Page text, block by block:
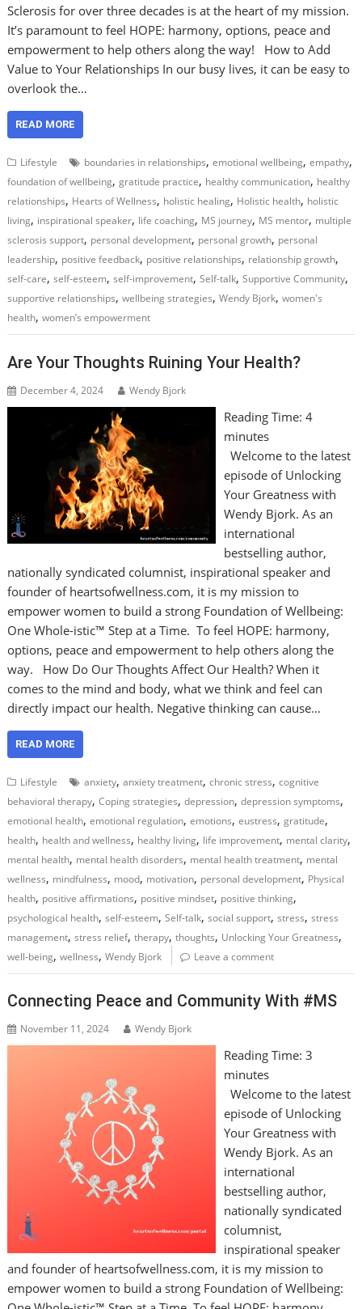
Sclerosis for over three decades is at the heart of my mission.
It’s paramount to feel HOPE: harmony, options, peace and
empowerment to help others along the way! How to Add
Value to Your Relationships In our busy lives, it can be easy to
overlook the…
READ MORE
Lifestyle boundaries in relationships,emotional wellbeing,empathy,
foundation of wellbeing,gratitude practice, healthy communication, healthy
relationships, Hearts of Wellness, holistic healing, Holistic health, holistic
living, inspirational speaker, life coaching, MS journey, MS mentor, multiple
sclerosis support, personal development, personal growth, personal
leadership, positive feedback, positive relationships, relationship growth,
self-care,self-esteem,self-improvement,Self-talk,Supportive Community,
supportive relationships,wellbeing strategies,Wendy Bjork,women's
health,women’s empowerment
Are Your Thoughts Ruining Your Health?
December 4, 2024 Wendy Bjork
Reading Time: 4
minutes
Welcome to the latest
episode of Unlocking
Your Greatness with
Wendy Bjork. As an
international
bestselling author,
nationally syndicated columnist, inspirational speaker and
founder of heartsofwellness.com, it is my mission to
empower women to build a strong Foundation of Wellbeing:
One Whole-istic™ Step at a Time. To feel HOPE: harmony,
options, peace and empowerment to help others along the
way. How Do Our Thoughts Affect Our Health? When it
comes to the mind and body, what we think and feel can
directly impact our health. Negative thinking can cause…
READ MORE
Lifestyle anxiety,anxiety treatment,chronic stress,cognitive
behavioral therapy,Coping strategies,depression,depression symptoms,
emotional health,emotional regulation,emotions,eustress,gratitude,
health, health and wellness, healthy living, life improvement, mental clarity,
mental health, mental health disorders, mental health treatment, mental
wellness, mindfulness, mood, motivation, personal development, Physical
health, positive affirmations, positive mindset, positive thinking,
psychological health,self-esteem,Self-talk,social support,stress,stress
management,stress relief,therapy,thoughts, Unlocking Your Greatness,
well-being,wellness,Wendy Bjork Leave a comment
Connecting Peace and Community With #MS
November 11, 2024 Wendy Bjork
Reading Time: 3
minutes
Welcome to the latest
episode of Unlocking
Your Greatness with
Wendy Bjork. As an
international
bestselling author,
nationally syndicated
columnist,
inspirational speaker
and founder of heartsofwellness.com, it is my mission to
empower women to build a strong Foundation of Wellbeing: